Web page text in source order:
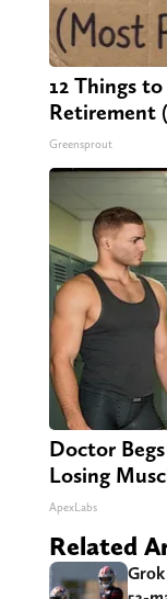
12 Things
Retirement
Greensprout
Doctor
Losing
ApexLabs
Related
Grok